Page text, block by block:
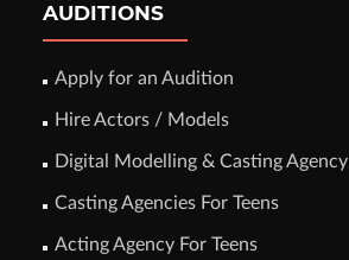
AUDITIONS
Apply for an Audition
Hire Actors / Models
Digital Modelling & Casting Agency
Casting Agencies For Teens
Acting Agency For Teens